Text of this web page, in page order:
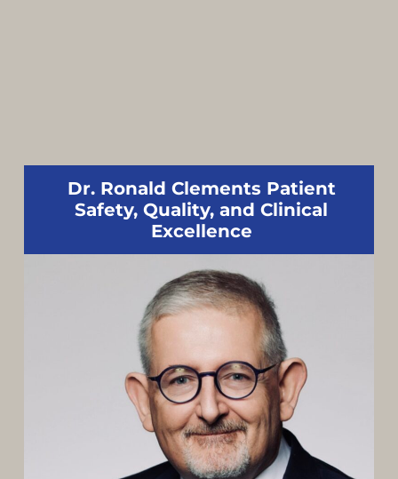
Dr. Ronald Clements Patient
Safety, Quality, and Clinical
Excellence